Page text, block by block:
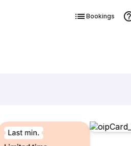
Bookings